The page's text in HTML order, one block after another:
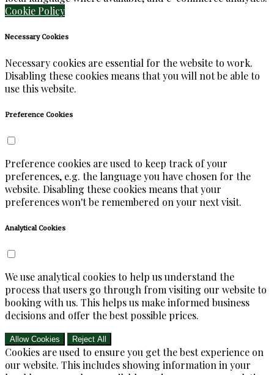
Cookie Policy
Necessary Cookies
Necessary cookies are essential for the website to work.
Disabling these cookies means that you will not be able to
use this website.
Preference Cookies
Preference cookies are used to keep track of your
preferences, e.g. the language you have chosen for the
website. Disabling these cookies means that your
preferences won't be remembered on your next visit.
Analytical Cookies
We use analytical cookies to help us understand the
process that users go through from visiting our website to
booking with us. This helps us make informed business
decisions and offer the best possible prices.
Allow Cookies Reject All
Cookies are used to ensure you get the best experience on
our website. This includes showing information in your